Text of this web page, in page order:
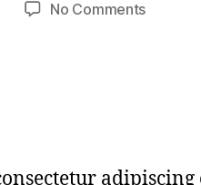
author
m No Commentson
adipiscing